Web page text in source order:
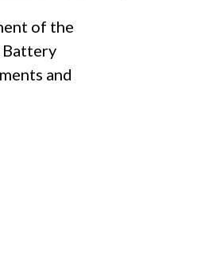
of the
Battery
and